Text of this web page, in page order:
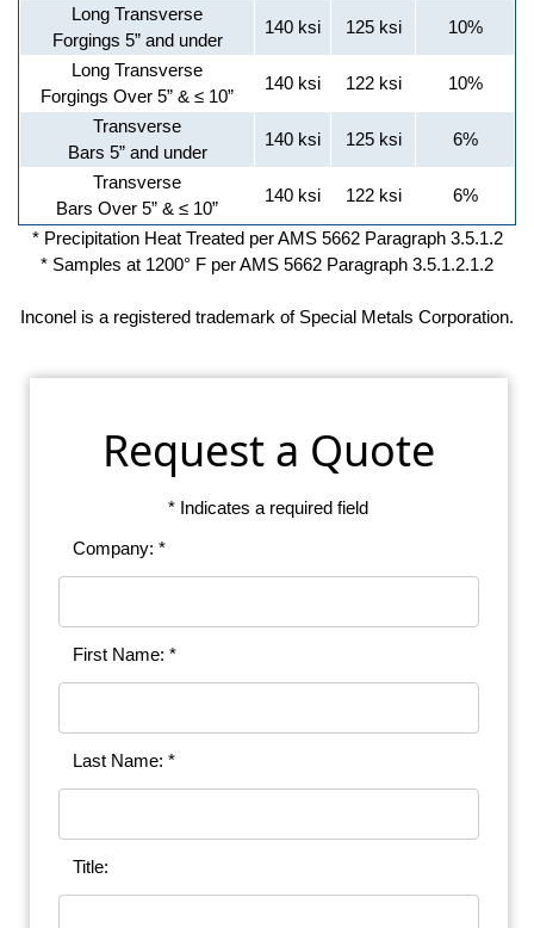
Long Transverse
Forgings 5” and under
140 ksi 125 ksi 10%
Long Transverse
Forgings Over 5” & ≤ 10”
140 ksi 122 ksi 10%
Transverse
Bars 5” and under
140 ksi 125 ksi 6%
Transverse
Bars Over 5” & ≤ 10”
140 ksi 122 ksi 6%
* Precipitation Heat Treated per AMS 5662 Paragraph 3.5.1.2
* Samples at 1200° F per AMS 5662 Paragraph 3.5.1.2.1.2
Inconel is a registered trademark of Special Metals Corporation.
Request a Quote
* Indicates a required field
Company: *
First Name: *
Last Name: *
Title: